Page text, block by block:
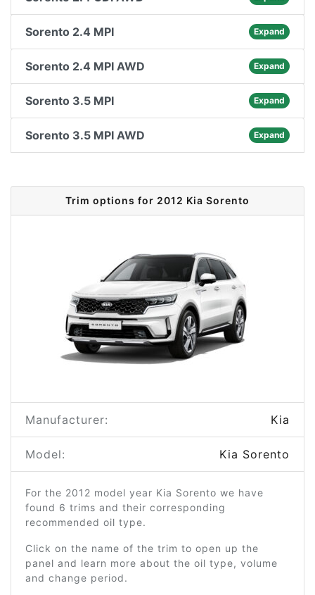
Sorento 2.4 MPI Expand
Sorento 2.4 MPI AWD Expand
Sorento 3.5 MPI Expand
Sorento 3.5 MPI AWD Expand
Trim options for 2012 Kia Sorento
Manufacturer: Kia
Model: Kia Sorento
For the 2012 model year Kia Sorento we have
found 6 trims and their corresponding
recommended oil type.
Click on the name of the trim to open up the
panel and learn more about the oil type, volume
and change period.